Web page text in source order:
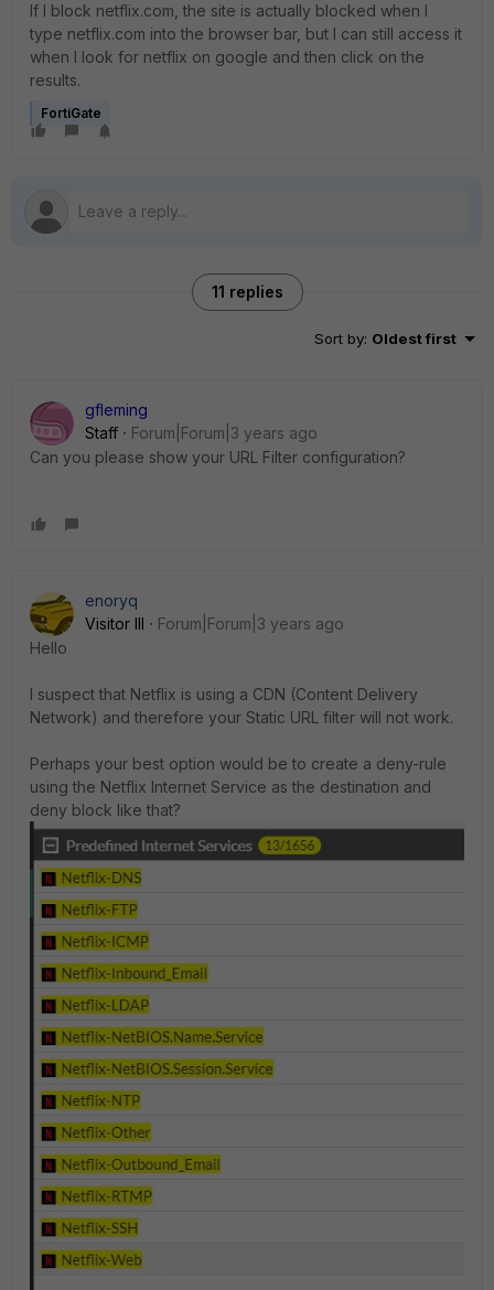
If I block netflix.com, the site is actually blocked when I
type netflix.com into the browser bar, but I can still access it
when I look for netflix on google and then click on the
results.
FortiGate
11 replies
Sort by: Oldest first
gfleming
Staff
Forum|Forum|3 years ago
Can you please show your URL Filter configuration?
enoryq
Visitor III
Forum|Forum|3 years ago
Hello
I suspect that Netflix is using a CDN (Content Delivery
Network) and therefore your Static URL filter will not work.
Perhaps your best option would be to create a deny-rule
using the Netflix Internet Service as the destination and
deny block like that?